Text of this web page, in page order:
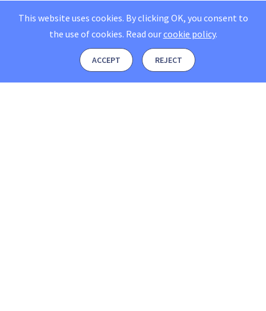
This website uses cookies. By clicking OK, you consent to
the use of cookies. Read ourcookie policy.
ACCEPT REJECT